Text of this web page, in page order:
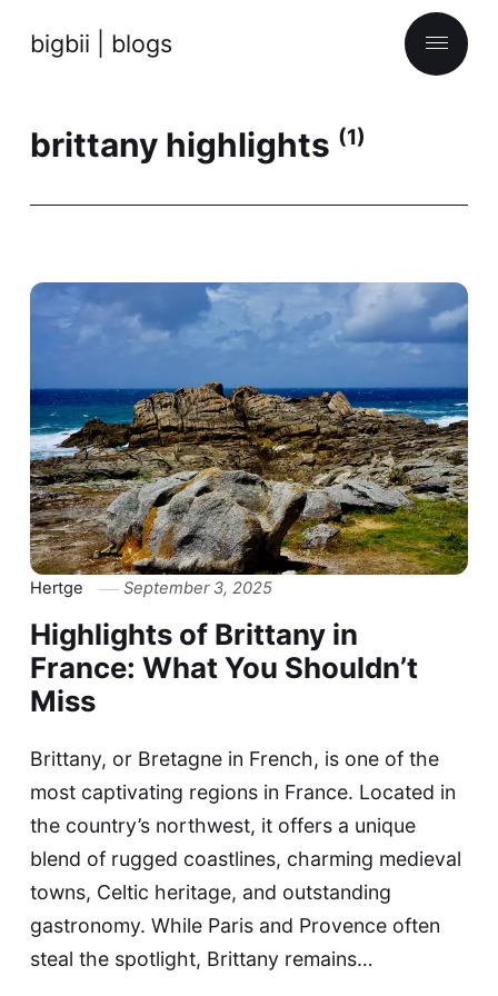
bigbii | blogs
brittany highlights (1)
Hertge September 3, 2025
Highlights of Brittany in
France: What You Shouldn’t
Miss
Brittany, or Bretagne in French, is one of the
most captivating regions in France. Located in
the country’s northwest, it offers a unique
blend of rugged coastlines, charming medieval
towns, Celtic heritage, and outstanding
gastronomy. While Paris and Provence often
steal the spotlight, Brittany remains…